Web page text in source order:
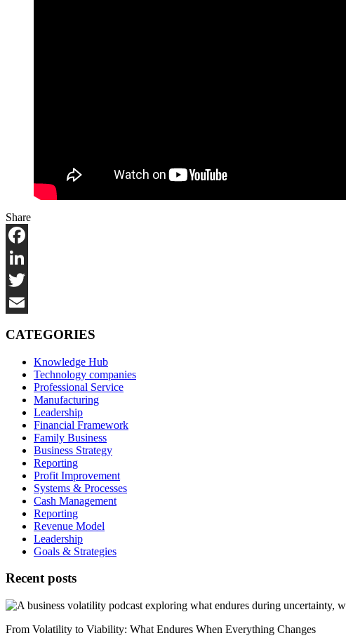
Share
Facebook
LinkedIn
Twitter
CATEGORIES
Knowledge Hub
Technology companies
Professional Service
Manufacturing
Leadership
Financial Framework
Family Business
Business Strategy
Reporting
Profit Improvement
Systems & Processes
Cash Management
Reporting
Revenue Model
Leadership
Goals & Strategies
Recent posts
From Volatility to Viability: What Endures When Everything Changes